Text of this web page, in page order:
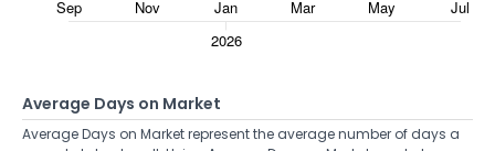
Average Days on Market
Average Days on Market represent the average number of days a